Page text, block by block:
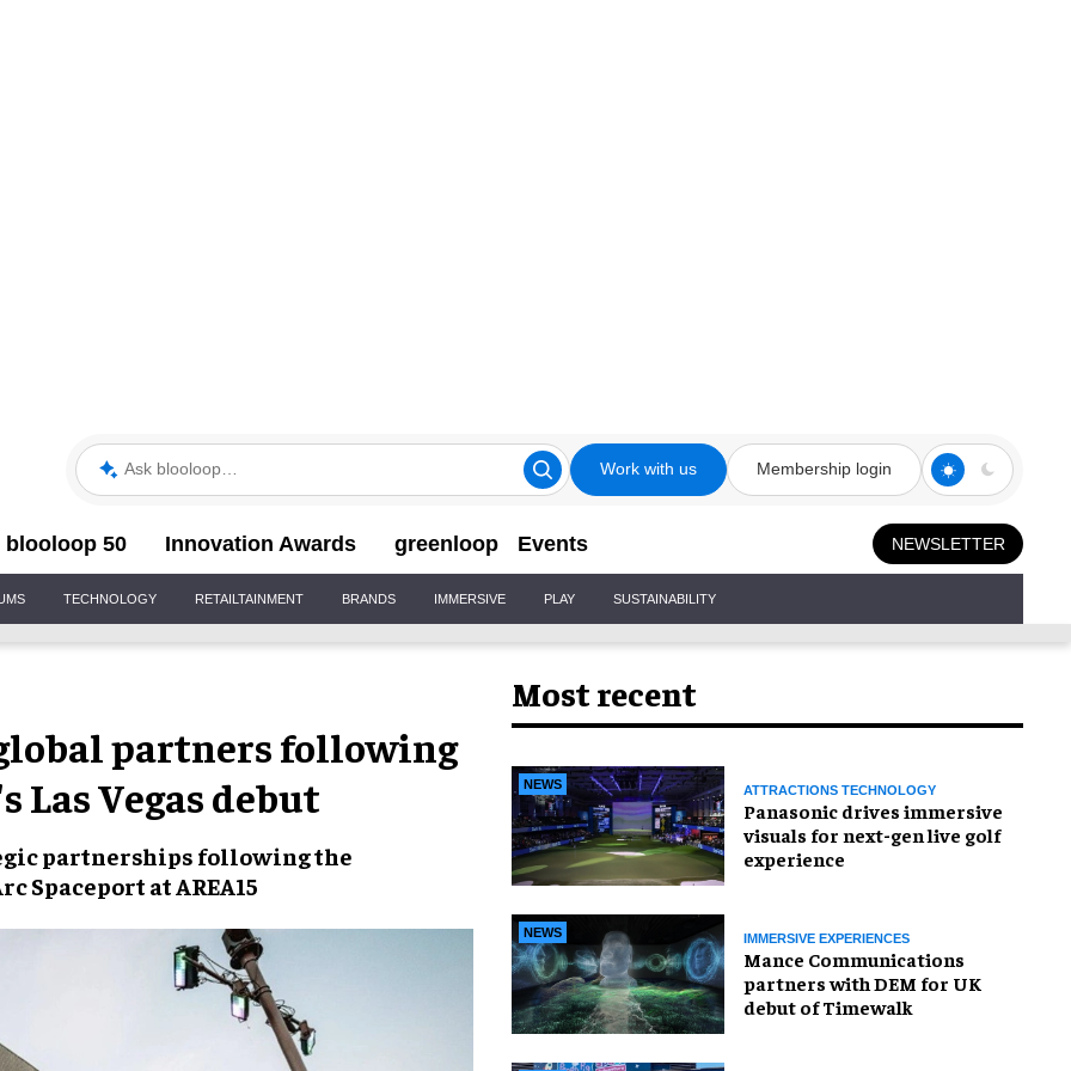
Ask blooloop Work with us Membership login
blooloop 50 Innovation Awards greenloop Events NEWSLETTER
TECHNOLOGY RETAILTAINMENT BRANDS IMMERSIVE PLAY SUSTAINABILITY
partners following
Vegas debut
partnerships following the
at AREA15
Most recent
NEWS ATTRACTIONS TECHNOLOGY
Panasonic drives immersive
visuals for next-gen live golf
experience
NEWS IMMERSIVE EXPERIENCES
Mance Communications
partners with DEM for UK
debut of Timewalk